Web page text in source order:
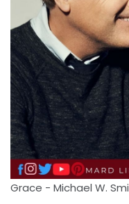
Grace - Michael W.